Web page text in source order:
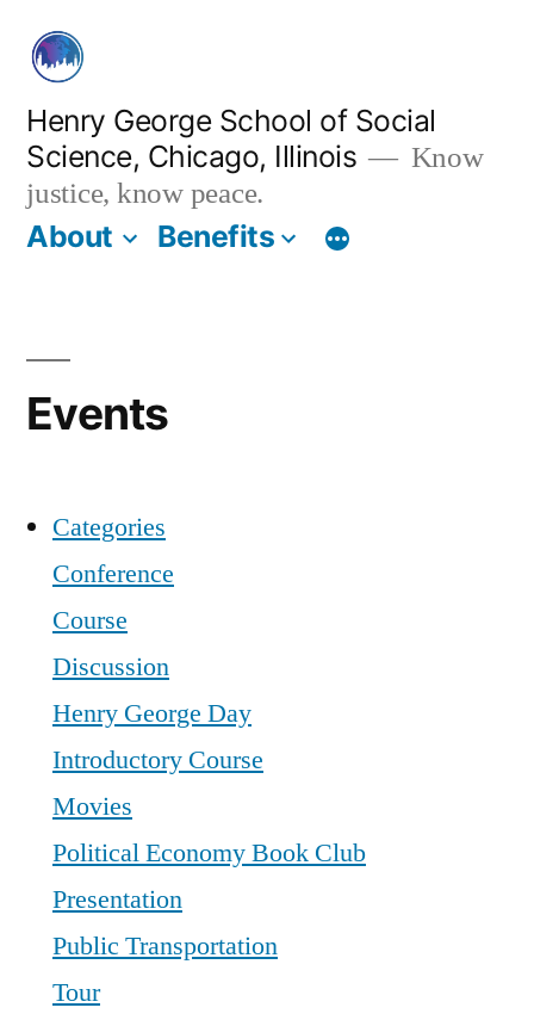
content
Henry George School of Social
Science, Chicago, Illinois
Know
justice, know peace.
About Benefits
Events
Categories
Conference
Course
Discussion
Henry George Day
Introductory Course
Movies
Political Economy Book Club
Presentation
Public Transportation
Tour